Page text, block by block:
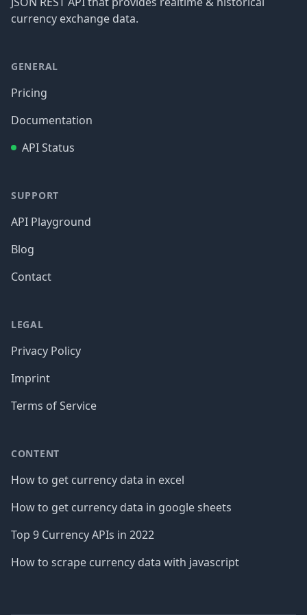
currency exchange data.
GENERAL
Pricing
Documentation
API Status
SUPPORT
API Playground
Blog
Contact
LEGAL
Privacy Policy
Imprint
Terms of Service
CONTENT
How to get currency data in excel
How to get currency data in google sheets
Top 9 Currency APIs in 2022
How to scrape currency data with javascript